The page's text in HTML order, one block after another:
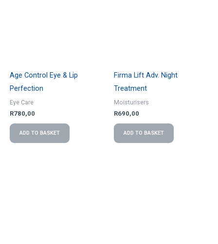
Age Control Eye & Lip
Perfection
Eye Care
R780,00
ADD TO BASKET
Firma Lift Adv. Night
Treatment
Moisturisers
R690,00
ADD TO BASKET